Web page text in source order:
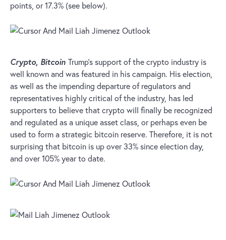
points, or 17.3% (see below).
Crypto, Bitcoin Trump’s support of the crypto industry is
well known and was featured in his campaign. His election,
as well as the impending departure of regulators and
representatives highly critical of the industry, has led
supporters to believe that crypto will finally be recognized
and regulated as a unique asset class, or perhaps even be
used to form a strategic bitcoin reserve. Therefore, it is not
surprising that bitcoin is up over 33% since election day,
and over 105% year to date.